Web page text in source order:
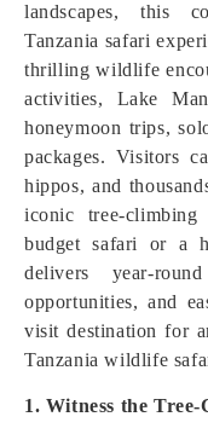
landscapes, this
Tanzania safari
thrilling wildlife
activities, Lake
honeymoon trips,
packages. Visitors
hippos, and
iconic tree-
budget safari or a
delivers year-
opportunities, and
visit destination for
Tanzania wildlife
1. Witness the